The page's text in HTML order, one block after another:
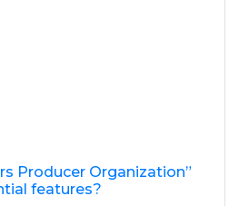
Producer Organization”
features?